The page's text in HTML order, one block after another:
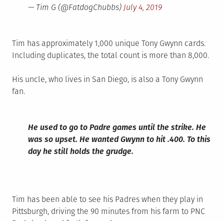
— Tim G (@FatdogChubbs) July 4, 2019
Tim has approximately 1,000 unique Tony Gwynn cards.
Including duplicates, the total count is more than 8,000.
His uncle, who lives in San Diego, is also a Tony Gwynn
fan.
He used to go to Padre games until the strike. He
was so upset. He wanted Gwynn to hit .400. To this
day he still holds the grudge.
Tim has been able to see his Padres when they play in
Pittsburgh, driving the 90 minutes from his farm to PNC